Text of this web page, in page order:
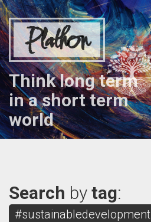
Plathon
Think long term
in a short term
world
Search by tag:
#sustainabledevelopment